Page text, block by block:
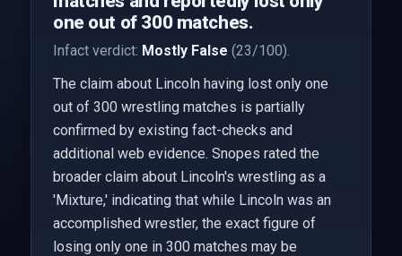
one out of 300 matches.
Infact verdict: Mostly False (23/100).
The claim about Lincoln having lost only one
out of 300 wrestling matches is partially
confirmed by existing fact-checks and
additional web evidence. Snopes rated the
broader claim about Lincoln's wrestling as a
'Mixture,' indicating that while Lincoln was an
accomplished wrestler, the exact figure of
losing only one in 300 matches may be